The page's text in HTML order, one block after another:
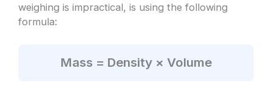
weighing is impractical, is using the following
formula:
Mass = Density × Volume